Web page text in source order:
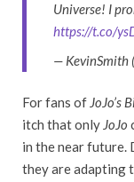
Universe! I
https://t.co/
— KevinSmith
For fans of JoJo’s
itch that only JoJo
in the near future.
they are adapting